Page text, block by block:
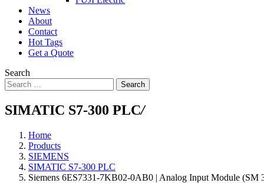
News
About
Contact
Hot Tags
Get a Quote
Search
Search
SIMATIC S7-300 PLC/
Home
Products
SIEMENS
SIMATIC S7-300 PLC
Siemens 6ES7331-7KB02-0AB0 | Analog Input Module (SM